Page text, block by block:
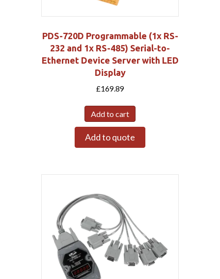
PDS-720D Programmable (1x RS-
232 and 1x RS-485) Serial-to-
Ethernet Device Server with LED
Display
£169.89
Add to cart
Add to quote